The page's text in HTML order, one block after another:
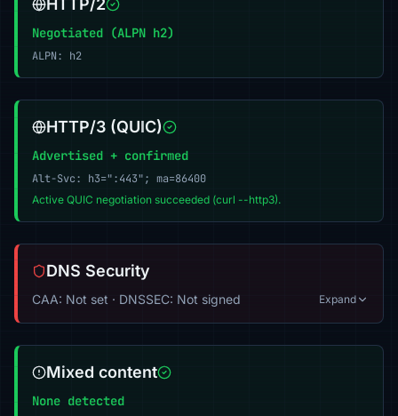
HTTP/2
Negotiated (ALPN h2)
ALPN: h2
HTTP/3 (QUIC)
Advertised + confirmed
Alt-Svc: h3=":443"; ma=86400
Active QUIC negotiation succeeded (curl --http3).
DNS Security
CAA: Not set · DNSSEC: Not signed Expand
Mixed content
None detected